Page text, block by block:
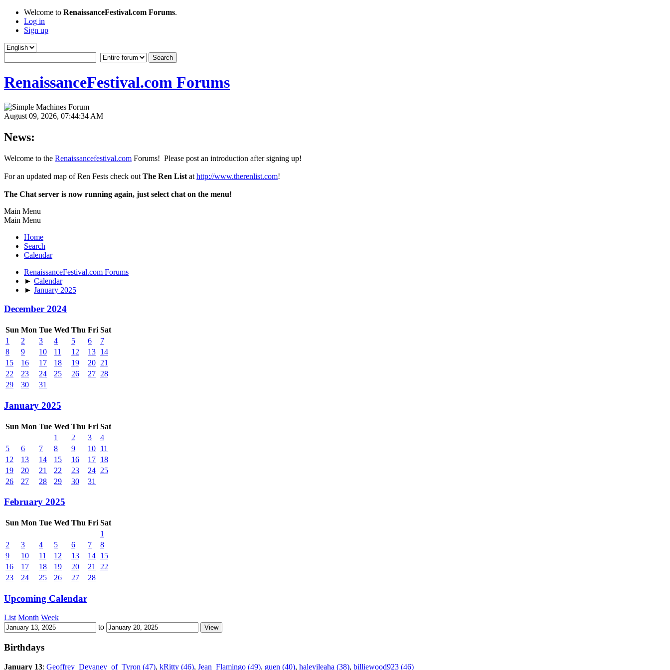
Welcome to RenaissanceFestival.com Forums.
Log in
Sign up
RenaissanceFestival.com Forums
August 09, 2026, 07:44:34 AM
News:
Welcome to the Renaissancefestival.com Forums! Please post an introduction after signing up!
For an updated map of Ren Fests check out The Ren List at http://www.therenlist.com!
The Chat server is now running again, just select chat on the menu!
Main Menu
Main Menu
Home
Search
Calendar
RenaissanceFestival.com Forums
► Calendar
► January 2025
December 2024
Sun Mon Tue Wed Thu Fri Sat
1
2 3 4 5 6
7
8
9 10 11 12 13 14
15
16 17 18 19 20 21
22
23 24 25 26 27 28
29
30 31
January 2025
Sun Mon Tue Wed Thu Fri Sat
1
2 3
4
5
6 7 8 9 10 11
12
13 14 15 16 17 18
19
20 21 22 23 24 25
26
27 28 29 30 31
February 2025
Sun Mon Tue Wed Thu Fri Sat
1
2
3 4 5 6 7
8
9
10 11 12 13 14 15
16
17 18 19 20 21
22
23
24 25 26 27 28
Upcoming Calendar
List Month Week
to
Birthdays
January 13: Geoffrey_Devaney_of_Tyron (47), kRitty (46), Jean_Flamingo (49), guen (40), haleyileaha (38), billiewood923 (46)